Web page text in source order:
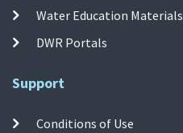
Water Education Materials
DWR Portals
Support
Conditions of Use